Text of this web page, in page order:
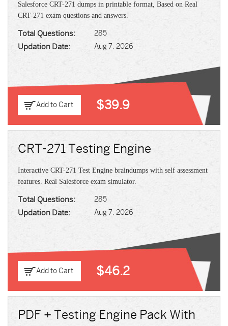
Salesforce CRT-271 dumps in printable format, Based on Real
CRT-271 exam questions and answers.
Total Questions: 285
Updation Date: Aug 7, 2026
Add to Cart $39.9
CRT-271 Testing Engine
Interactive CRT-271 Test Engine braindumps with self assessment
features. Real Salesforce exam simulator.
Total Questions: 285
Updation Date: Aug 7, 2026
Add to Cart $46.2
PDF + Testing Engine Pack With